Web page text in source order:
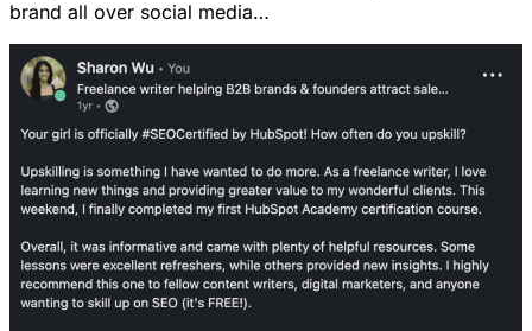
brand all over social media…